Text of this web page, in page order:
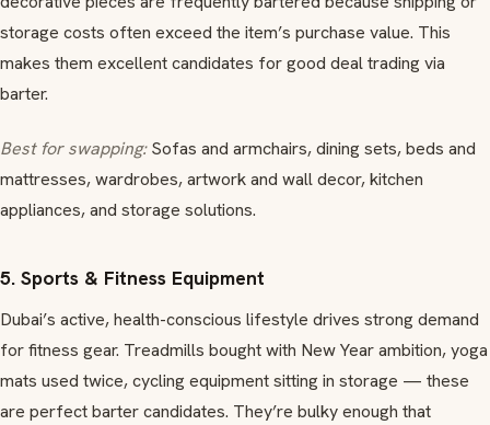
storage costs often exceed the item’s purchase value. This
makes them excellent candidates for good deal trading via
barter.
Best for swapping:Sofas and armchairs, dining sets, beds and
mattresses, wardrobes, artwork and wall decor, kitchen
appliances, and storage solutions.
5. Sports & Fitness Equipment
Dubai’s active, health-conscious lifestyle drives strong demand
for fitness gear. Treadmills bought with New Year ambition, yoga
mats used twice, cycling equipment sitting in storage — these
are perfect barter candidates. They’re bulky enough that